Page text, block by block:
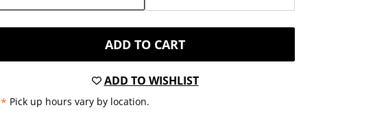
ADD TO CART
ADD TO WISHLIST
* Pick up hours vary by location.